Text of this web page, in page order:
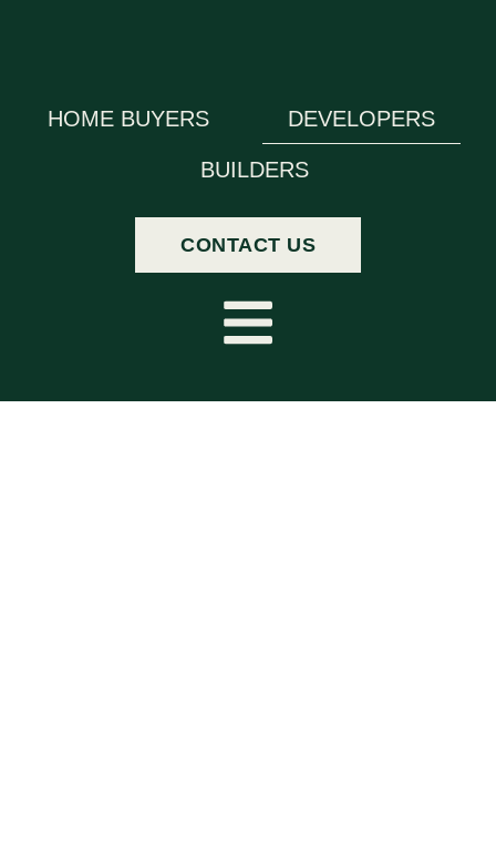
HOME BUYERS DEVELOPERS
BUILDERS
CONTACT US